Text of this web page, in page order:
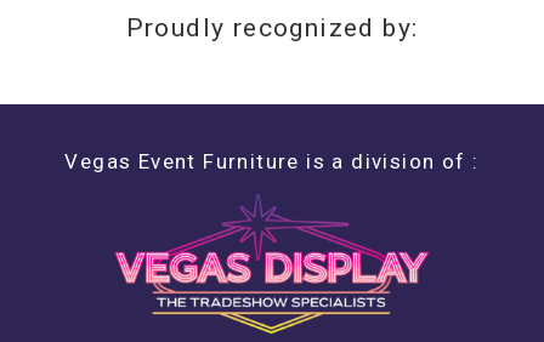
Proudly recognized by:
Vegas Event Furniture is a division of :